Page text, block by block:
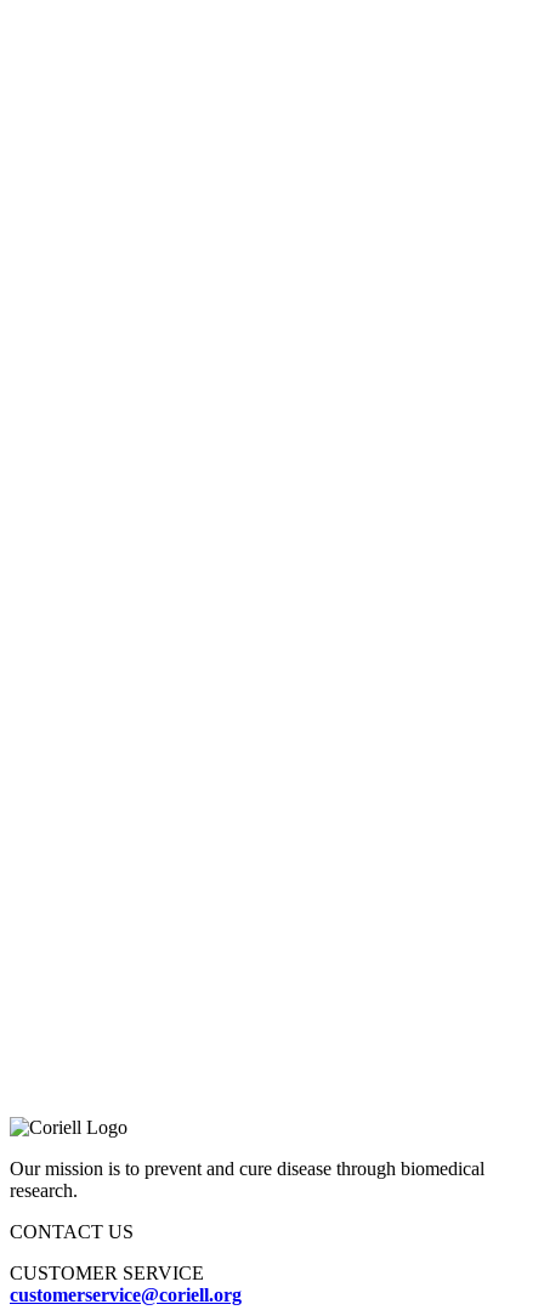
Our mission is to prevent and cure disease through biomedical
research.
CONTACT US
CUSTOMER SERVICE
customerservice@coriell.org